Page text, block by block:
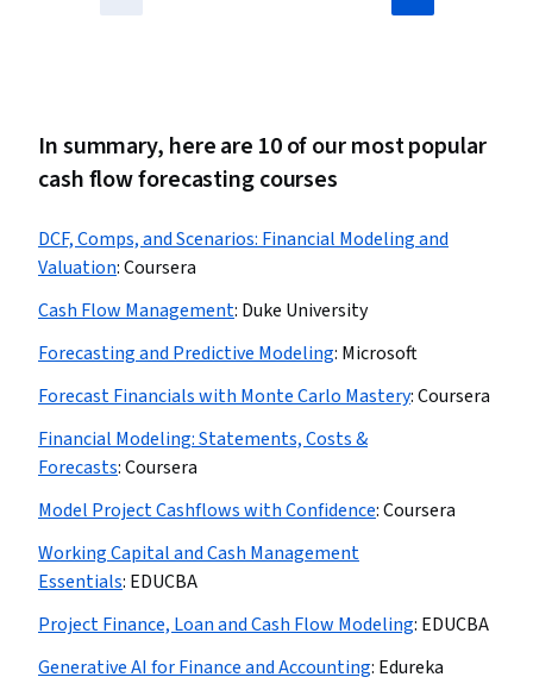
In summary, here are 10 of our most popular
cash flow forecasting courses
DCF, Comps, and Scenarios: Financial Modeling and
Valuation:Coursera
Cash Flow Management: Duke University
Forecasting and Predictive Modeling: Microsoft
Forecast Financials with Monte Carlo Mastery:Coursera
Financial Modeling: Statements, Costs &
Forecasts:Coursera
Model Project Cashflows with Confidence:Coursera
Working Capital and Cash Management
Essentials: EDUCBA
Project Finance, Loan and Cash Flow Modeling: EDUCBA
Generative AI for Finance and Accounting: Edureka